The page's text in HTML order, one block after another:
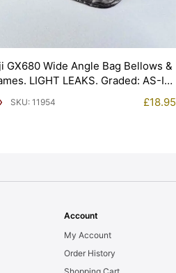
GX680 Wide Angle Bag Bellows &
LIGHT LEAKS. Graded: AS-IS
SKU: 11954 £18.95
Account
My Account
Order History